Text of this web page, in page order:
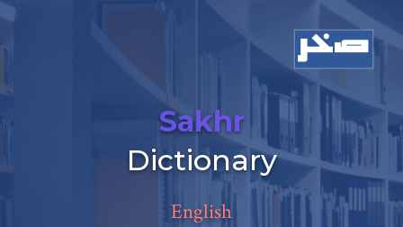
Sakhr
Dictionary
English
Add a comment